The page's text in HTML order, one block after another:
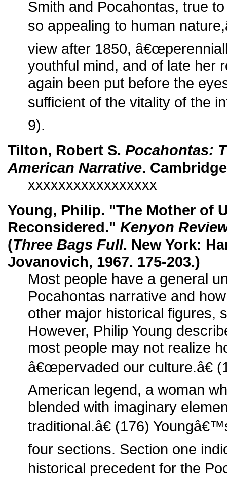
Smith and Pocahontas, true
so appealing to human
view after 1850,
youthful mind, and of late her
again been put before the
sufficient of the vitality of the
9).
Tilton, Robert S. Pocahontas:
American Narrative.
xxxxxxxxxxxxxxxxx
Young, Philip. "The Mother of
Reconsidered." Kenyon
(Three Bags Full. New York:
Jovanovich, 1967. 175-203.)
Most people have a general
Pocahontas narrative and
other major historical figures,
However, Philip Young
most people may not realize
â€œpervaded our culture.â€
American legend, a woman
blended with imaginary
traditional.â€ (176)
four sections. Section one
historical precedent for the